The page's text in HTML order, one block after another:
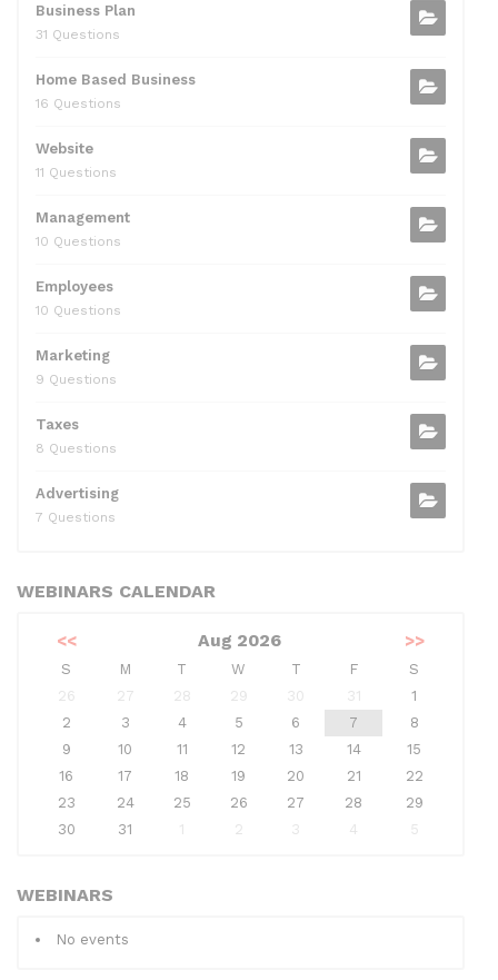
Business Plan
31 Questions
Home Based Business
16 Questions
Website
11 Questions
Management
10 Questions
Employees
10 Questions
Marketing
9 Questions
Taxes
8 Questions
Advertising
7 Questions
WEBINARS CALENDAR
<< Aug 2026 >>
S M T W T F
S
26
27 28 29 30 31
1
2
3 4 5 6 7
8
9
10 11 12 13 14
15
16
17 18 19 20 21
22
23
24 25 26 27 28
29
30
31 1 2 3 4 5
WEBINARS
No events